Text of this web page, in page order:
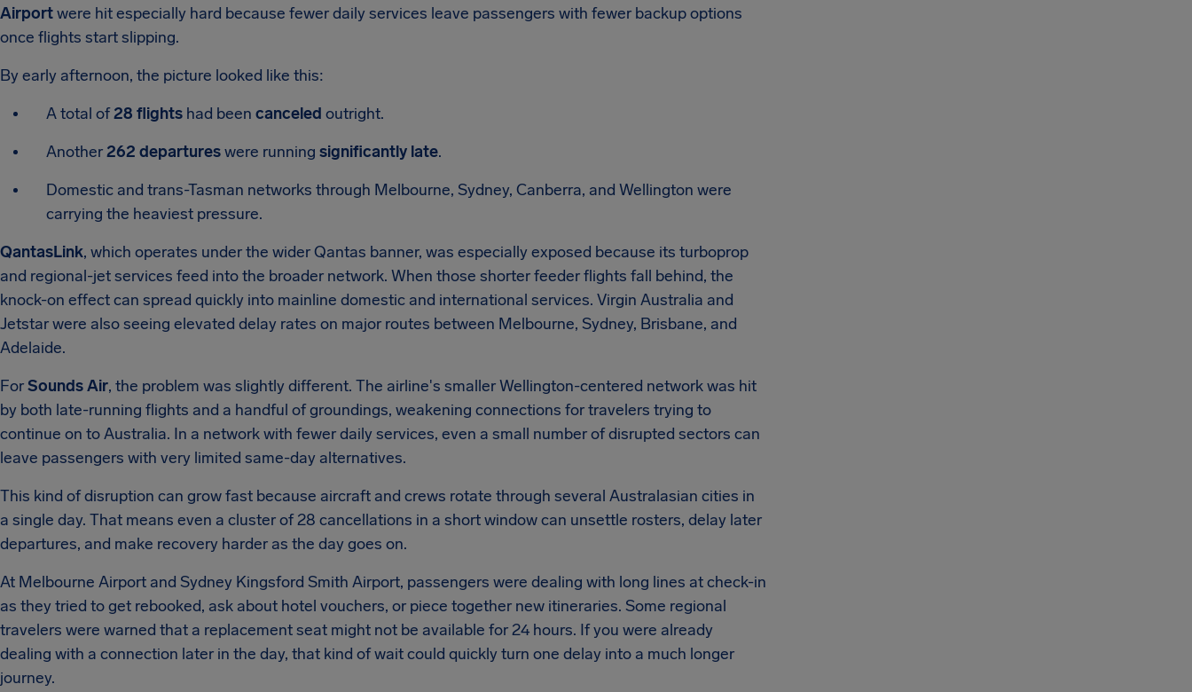
Airportwere hit especially hard because fewer daily services leave passengers with fewer backup options
once flights start slipping.
By early afternoon, the picture looked like this:
A total of28 flights had been canceled outright.
Another262 departureswere running significantly late.
Domestic and trans-Tasman networks through Melbourne, Sydney, Canberra, and Wellington were
carrying the heaviest pressure.
QantasLink, which operates under the wider Qantas banner, was especially exposed because its turboprop
and regional-jet services feed into the broader network. When those shorter feeder flights fall behind, the
knock-on effect can spread quickly into mainline domestic and international services. Virgin Australia and
Jetstar were also seeing elevated delay rates on major routes between Melbourne, Sydney, Brisbane, and
Adelaide.
ForSounds Air, the problem was slightly different. The airline's smaller Wellington-centered network was hit
by both late-running flights and a handful of groundings, weakening connections for travelers trying to
continue on to Australia. In a network with fewer daily services, even a small number of disrupted sectors can
leave passengers with very limited same-day alternatives.
This kind of disruption can grow fast because aircraft and crews rotate through several Australasian cities in
a single day. That means even a cluster of 28 cancellations in a short window can unsettle rosters, delay later
departures, and make recovery harder as the day goes on.
At Melbourne Airport and Sydney Kingsford Smith Airport, passengers were dealing with long lines at check-in
as they tried to get rebooked, ask about hotel vouchers, or piece together new itineraries. Some regional
travelers were warned that a replacement seat might not be available for 24 hours. If you were already
dealing with a connection later in the day, that kind of wait could quickly turn one delay into a much longer
journey.